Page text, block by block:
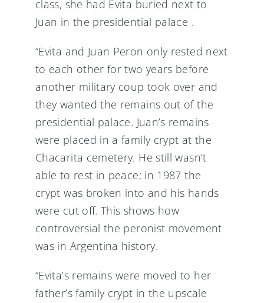
class, she had Evita buried next to
Juan in the presidential palace .
“Evita and Juan Peron only rested next
to each other for two years before
another military coup took over and
they wanted the remains out of the
presidential palace. Juan’s remains
were placed in a family crypt at the
Chacarita cemetery. He still wasn’t
able to rest in peace; in 1987 the
crypt was broken into and his hands
were cut off. This shows how
controversial the peronist movement
was in Argentina history.
“Evita’s remains were moved to her
father’s family crypt in the upscale